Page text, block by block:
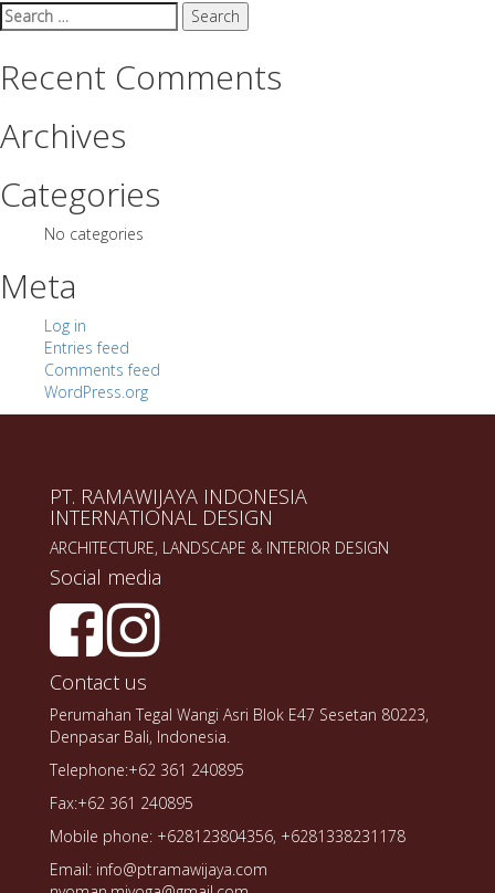
Search
for:
Recent Comments
Archives
Categories
No categories
Meta
Log in
Entries feed
Comments feed
WordPress.org
PT. RAMAWIJAYA INDONESIA
INTERNATIONAL DESIGN
ARCHITECTURE, LANDSCAPE & INTERIOR DESIGN
Social media
Contact us
Perumahan Tegal Wangi Asri Blok E47 Sesetan 80223,
Denpasar Bali, Indonesia.
Telephone:+62 361 240895
Fax:+62 361 240895
Mobile phone: +628123804356, +6281338231178
Email: info@ptramawijaya.com